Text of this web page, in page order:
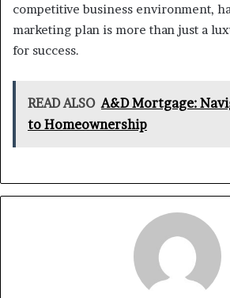
competitive business environment,
marketing plan is more than just a
for success.
READ ALSO A&D Mortgage:
to Homeownership